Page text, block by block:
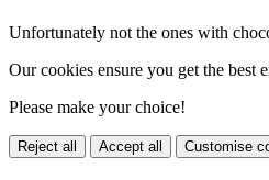
Unfortunately not the ones with
Our cookies ensure you get the best
Please make your choice!
Reject all Accept all Customise